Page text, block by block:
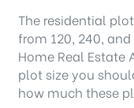
The residential
from 120, 240,
Home Real Estate
plot size you
how much these